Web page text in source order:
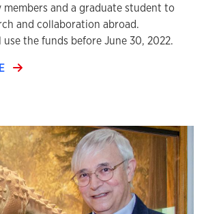
members and a graduate student to
and collaboration abroad.
the funds before June 30, 2022.